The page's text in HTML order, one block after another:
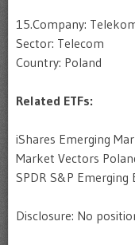
15.Company:
Sector: Telecom
Country: Poland
Related ETFs:
iShares Emerging
Market Vectors
SPDR S&P Emerging
Disclosure: No